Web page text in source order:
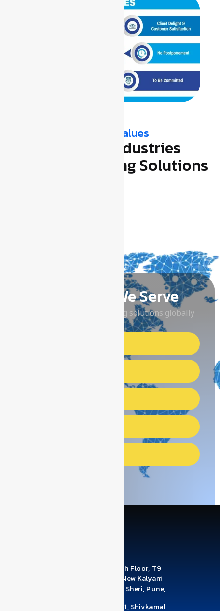
Our Vision, Mission & Values
Transforming Industries
Through Earthing Solutions
Locations We Serve
Delivering reliable earthing solutions globally
Office Address: A1210 & A1211, 12th Floor, T9
Building, Brahma Business Park, New Kalyani
Nagar, Digambar Nagar, Wadgaon Sheri, Pune,
Factory Address: Survey No 78/1/1, Shivkamal